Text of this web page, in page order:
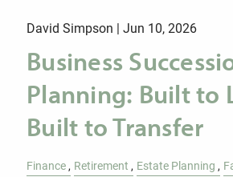
David Simpson |Jun 10, 2026
Business
Planning: Built to
Built to Transfer
Finance Retirement Estate Planning